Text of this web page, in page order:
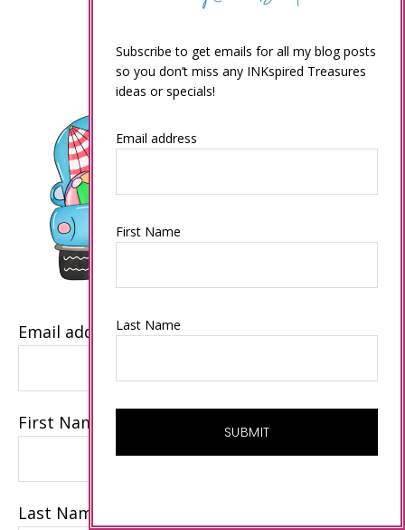
Email address
First Name
Last Name
Subscribe to get emails for all my blog posts
so you don’t miss any INKspired Treasures
ideas or specials!
Email address
First Name
Last Name